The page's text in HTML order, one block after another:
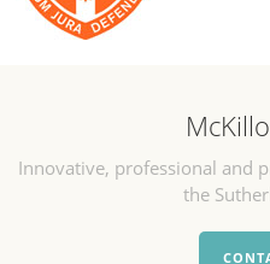
Innovative, professional and
the